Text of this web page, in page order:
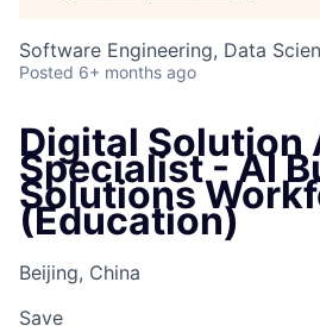
Software Engineering, Data
Posted 6+ months ago
Digital Solution
Specialist - AI
Solutions
(Education)
Beijing, China
Save